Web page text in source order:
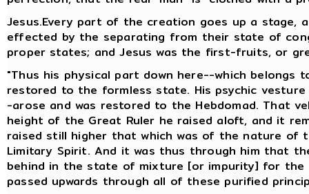
Jesus.Every part of the creation goes up a stage,
effected by the separating from their state of
proper states; and Jesus was the first-fruits, or
"Thus his physical part down here--which
restored to the formless state. His psychic
-arose and was restored to the Hebdomad. That
height of the Great Ruler he raised aloft, and it
raised still higher that which was of the nature of
Limitary Spirit. And it was thus through him that
behind in the state of mixture [or impurity] for the
passed upwards through all of these purified